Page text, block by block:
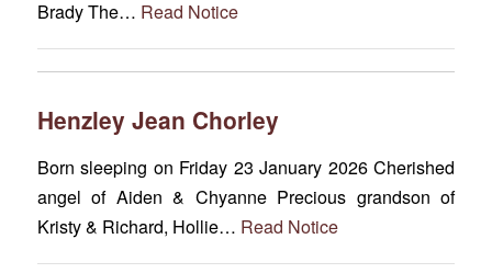
Brady The… Read Notice
Henzley Jean Chorley
Born sleeping on Friday 23 January 2026 Cherished
angel of Aiden & Chyanne Precious grandson of
Kristy & Richard, Hollie… Read Notice